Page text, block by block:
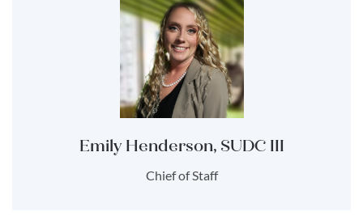
Emily Henderson, SUDC III
Chief of Staff